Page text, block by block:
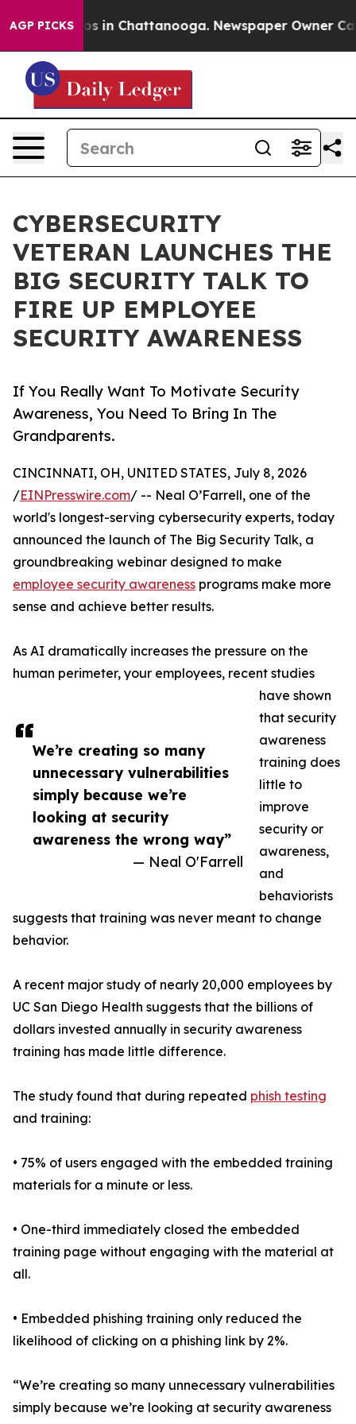
AGP PICKS
Chaos in Chattanooga. Newspaper Owner Calls
CYBERSECURITY
VETERAN LAUNCHES THE
BIG SECURITY TALK TO
FIRE UP EMPLOYEE
SECURITY AWARENESS
If You Really Want To Motivate Security
Awareness, You Need To Bring In The
Grandparents.
We’re creating so many
unnecessary vulnerabilities
simply because we’re
looking at security
awareness the wrong way”
— Neal O'Farrell
CINCINNATI, OH, UNITED STATES, July 8, 2026
/EINPresswire.com/ -- Neal O’Farrell, one of the
world's longest-serving cybersecurity experts, today
announced the launch of The Big Security Talk, a
groundbreaking webinar designed to make
employee security awareness programs make more
sense and achieve better results.
As AI dramatically increases the pressure on the
human perimeter, your employees, recent studies
have shown
that security
awareness
training does
little to
improve
security or
awareness,
and
behaviorists
suggests that training was never meant to change
behavior.
A recent major study of nearly 20,000 employees by
UC San Diego Health suggests that the billions of
dollars invested annually in security awareness
training has made little difference.
The study found that during repeated phish testing
and training:
• 75% of users engaged with the embedded training
materials for a minute or less.
• One-third immediately closed the embedded
training page without engaging with the material at
all.
• Embedded phishing training only reduced the
likelihood of clicking on a phishing link by 2%.
“We’re creating so many unnecessary vulnerabilities
simply because we’re looking at security awareness